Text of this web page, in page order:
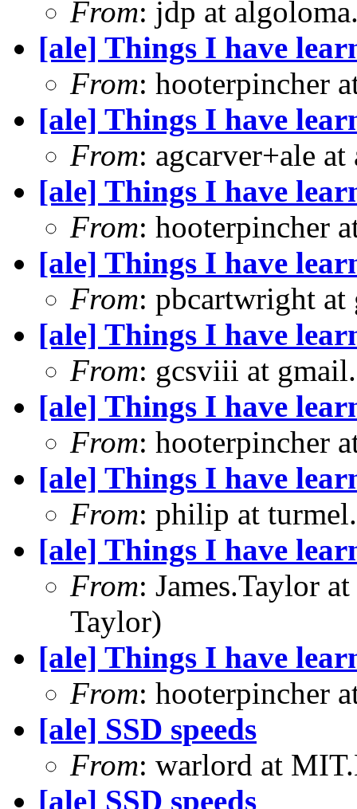
From: jdp at
[ale] Things I have
From: hooterpincher
[ale] Things I have
From: agcarver+ale
[ale] Things I have
From: hooterpincher
[ale] Things I have
From: pbcartwright
[ale] Things I have
From: gcsviii at
[ale] Things I have
From: hooterpincher
[ale] Things I have
From: philip at
[ale] Things I have
From: James.Taylor
Taylor)
[ale] Things I have
From: hooterpincher
[ale] SSD speeds
From: warlord at
[ale] SSD speeds